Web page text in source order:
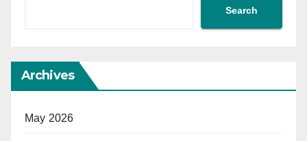
Search
Archives
May 2026